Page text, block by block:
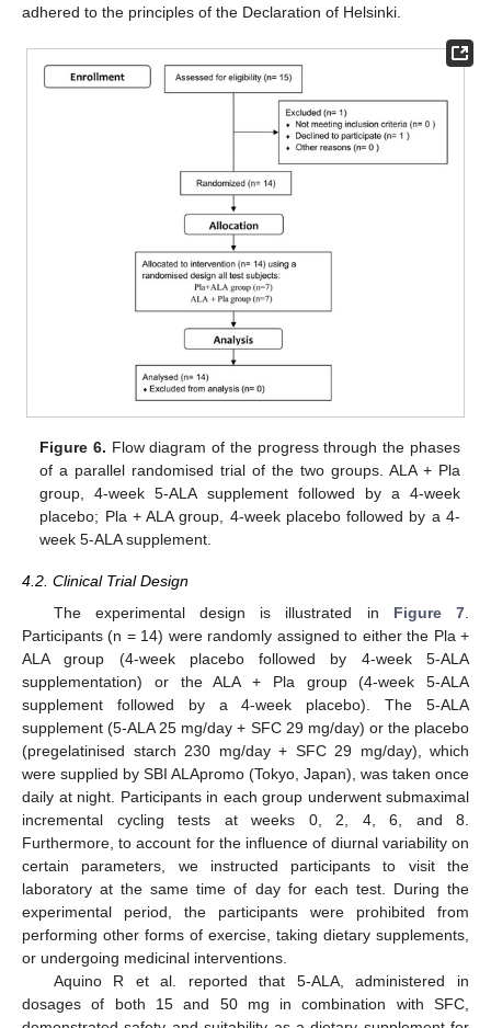
adhered to the principles of the Declaration of Helsinki.
Figure 6. Flow diagram of the progress through the phases
of a parallel randomised trial of the two groups. ALA + Pla
group, 4-week 5-ALA supplement followed by a 4-week
placebo; Pla + ALA group, 4-week placebo followed by a 4-
week 5-ALA supplement.
4.2. Clinical Trial Design
The experimental design is illustrated in Figure 7
Participants (n = 14) were randomly assigned to either the Pla +
ALA group (4-week placebo followed by 4-week 5-ALA
supplementation) or the ALA + Pla group (4-week 5-ALA
supplement followed by a 4-week placebo). The 5-ALA
supplement (5-ALA 25 mg/day + SFC 29 mg/day) or the placebo
(pregelatinised starch 230 mg/day + SFC 29 mg/day), which
were supplied by SBI ALApromo (Tokyo, Japan), was taken once
daily at night. Participants in each group underwent submaximal
incremental cycling tests at weeks 0, 2, 4, 6, and 8.
Furthermore, to account for the influence of diurnal variability on
certain parameters, we instructed participants to visit the
laboratory at the same time of day for each test. During the
experimental period, the participants were prohibited from
performing other forms of exercise, taking dietary supplements,
or undergoing medicinal interventions.
Aquino R et al. reported that 5-ALA, administered in
dosages of both 15 and 50 mg in combination with SFC,
1. Jun
2. Jun
3. Jun
4. Jun
5. Jun
6. Jun
7. Jun
9. Jun
10. Jun
11. Jun
12. Jun
13. Jun
14. Jun
15. Jun
16. Jun
17. Jun
19. Jun
20. Jun
21. Jun
22. Jun
23. Jun
24. Jun
25. Jun
26. Jun
27. Jun
29. Jun
30. Jun
1. Jul
2. Jul
3. Jul
4. Jul
5. Jul
6. Jul
7. Jul
9. Jul
10. Jul
11. Jul
12. Jul
13. Jul
14. Jul
15. Jul
16. Jul
17. Jul
19. Jul
20. Jul
21. Jul
22. Jul
23. Jul
24. Jul
25. Jul
26. Jul
27. Jul
29. Jul
30. Jul
31. Jul
1. Aug
2. Aug
3. Aug
4. Aug
5. Aug
6. Aug